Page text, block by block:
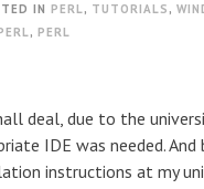
IN PERL, TUTORIALS ,
, PERL
deal, due to the
IDE was needed.
instructions at my